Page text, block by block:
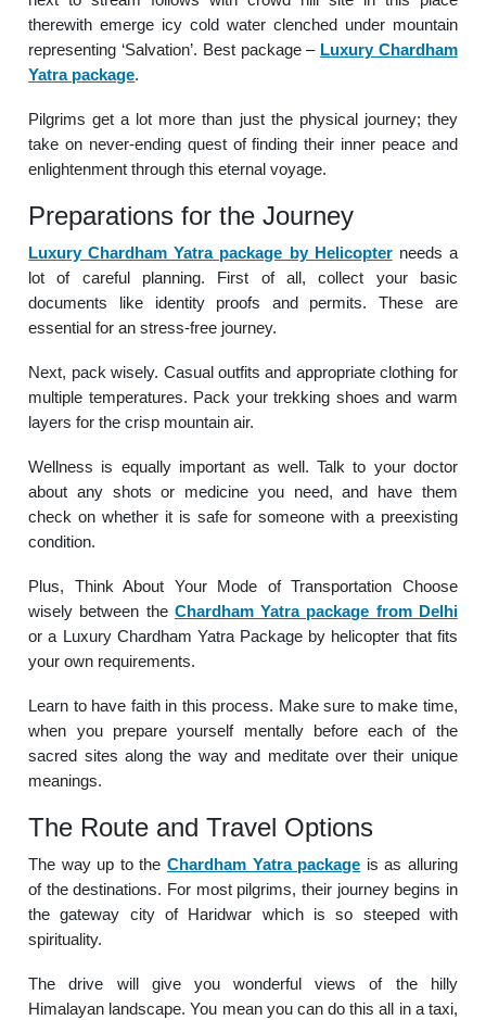
therewith emerge icy cold water clenched under mountain
representing ‘Salvation’. Best package – Luxury Chardham
Yatra package.
Pilgrims get a lot more than just the physical journey; they
take on never-ending quest of finding their inner peace and
enlightenment through this eternal voyage.
Preparations for the Journey
Luxury Chardham Yatra package by Helicopterneeds a
lot of careful planning. First of all, collect your basic
documents like identity proofs and permits. These are
essential for an stress-free journey.
Next, pack wisely. Casual outfits and appropriate clothing for
multiple temperatures. Pack your trekking shoes and warm
layers for the crisp mountain air.
Wellness is equally important as well. Talk to your doctor
about any shots or medicine you need, and have them
check on whether it is safe for someone with a preexisting
condition.
Plus, Think About Your Mode of Transportation Choose
wisely between the Chardham Yatra package from Delhi
or a Luxury Chardham Yatra Package by helicopter that fits
your own requirements.
Learn to have faith in this process. Make sure to make time,
when you prepare yourself mentally before each of the
sacred sites along the way and meditate over their unique
meanings.
The Route and Travel Options
The way up to the Chardham Yatra package is as alluring
of the destinations. For most pilgrims, their journey begins in
the gateway city of Haridwar which is so steeped with
spirituality.
The drive will give you wonderful views of the hilly
Himalayan landscape. You mean you can do this all in a taxi,